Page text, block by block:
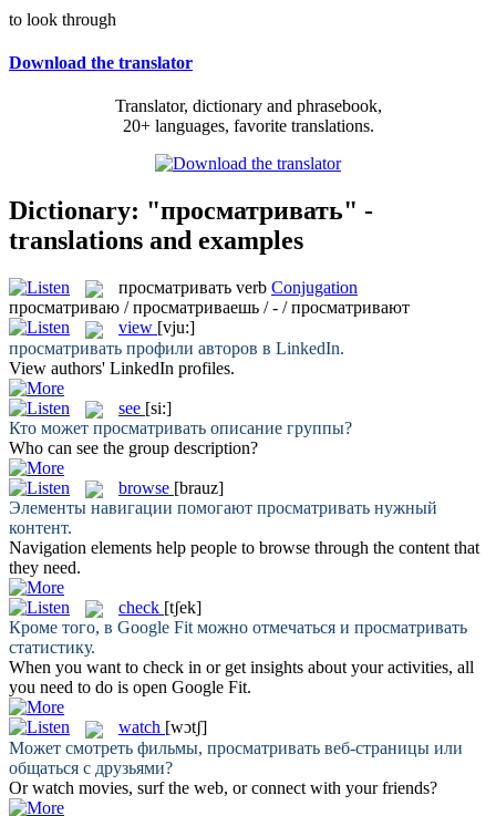
to look through
Download the translator
Translator, dictionary and phrasebook,
20+ languages, favorite translations.
Dictionary: "просматривать" -
translations and examples
просматривать verb Conjugation
просматриваю / просматриваешь / - / просматривают
view [vju:]
просматривать профили авторов в LinkedIn.
View authors' LinkedIn profiles.
see [si:]
Кто может просматривать описание группы?
Who can see the group description?
browse [brauz]
Элементы навигации помогают просматривать нужный
контент.
Navigation elements help people to browse through the content that
they need.
check [tʃek]
Кроме того, в Google Fit можно отмечаться и просматривать
статистику.
When you want to check in or get insights about your activities, all
you need to do is open Google Fit.
watch [wɔtʃ]
Может смотреть фильмы, просматривать веб-страницы или
общаться с друзьями?
Orwatch movies, surf the web, or connect with your friends?